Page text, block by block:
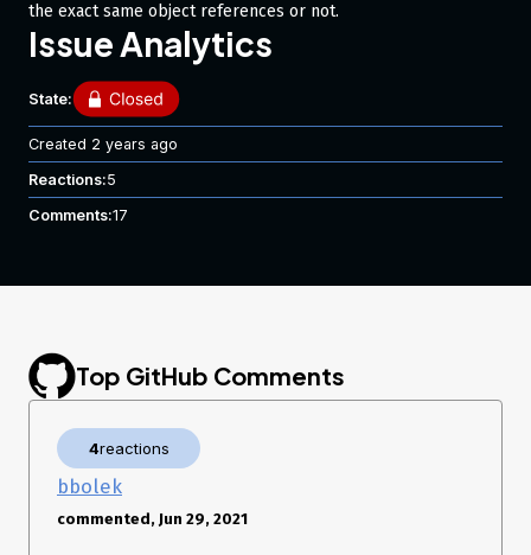
the exact same object references or not.
Issue Analytics
State:
Created 2 years ago
Reactions:5
Comments:17
Top GitHub Comments
4reactions
bbolek
commented, Jun 29, 2021